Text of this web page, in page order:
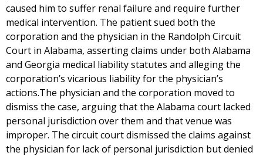
caused him to suffer renal failure and require further
medical intervention. The patient sued both the
corporation and the physician in the Randolph Circuit
Court in Alabama, asserting claims under both Alabama
and Georgia medical liability statutes and alleging the
corporation’s vicarious liability for the physician’s
actions.The physician and the corporation moved to
dismiss the case, arguing that the Alabama court lacked
personal jurisdiction over them and that venue was
improper. The circuit court dismissed the claims against
the physician for lack of personal jurisdiction but denied